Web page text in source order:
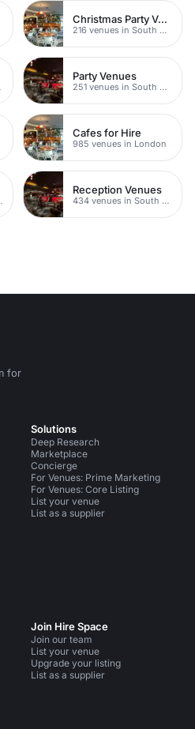
Christmas Party Venues
216 venues in South Bank
Party Venues
251 venues in South Bank
Cafes for Hire
985 venues in London
Reception Venues
434 venues in South London
for
Solutions
Deep Research
Marketplace
Concierge
For Venues: Prime Marketing
For Venues: Core Listing
List your venue
List as a supplier
Join Hire Space
Join our team
List your venue
Upgrade your listing
List as a supplier